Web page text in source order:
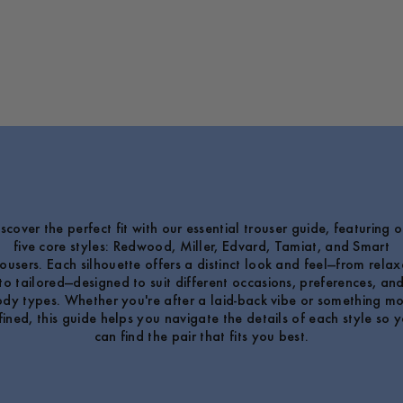
the perfect fit with our essential trouser guide, featuring
five core styles: Redwood, Miller, Edvard, Tamiat, and Smart
Each silhouette offers a distinct look and feel—from
to tailored—designed to suit different occasions, preferences, and
types. Whether you're after a laid-back vibe or something
this guide helps you navigate the details of each style so
can find the pair that fits you best.